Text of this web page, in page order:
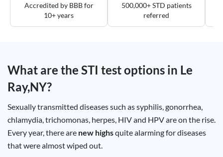
Accredited by BBB for
10+ years
500,000+ STD patients
referred
What are the STI test options in Le
Ray,NY?
Sexually transmitted diseases such as syphilis, gonorrhea,
chlamydia, trichomonas, herpes, HIV and HPV are on the rise.
Every year, there are new highsquite alarming for diseases
that were almost wiped out.
Type
Chlamydia
Test
Hepatitis
B Test
HIV Early
Detection
Gonorrhea
Test
Hepatitis
C Test
HIV